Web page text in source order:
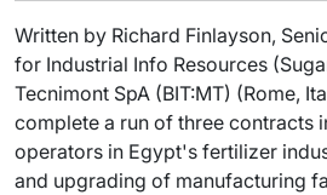
Written by Richard Finlayson,
for Industrial Info Resources
Tecnimont SpA (BIT:MT) (Rome,
complete a run of three contracts
operators in Egypt's fertilizer
and upgrading of manufacturing